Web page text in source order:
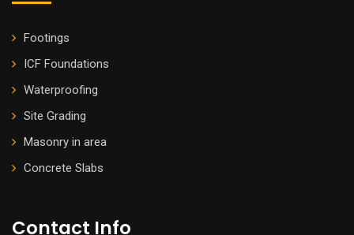
Footings
ICF Foundations
Waterproofing
Site Grading
Masonry in area
Concrete Slabs
Contact Info